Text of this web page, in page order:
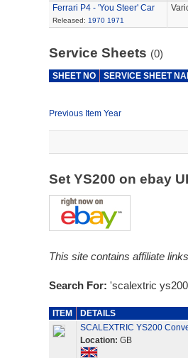
Ferrari P4 - 'You Steer' Car
Released: 1970 1971
Service Sheets (0)
SHEET NO SERVICE SHEET
Previous Item Year
Set YS200 on ebay
This site contains affiliate
Search For: 'scalextric
ITEM
DETAILS
SCALEXTRIC YS200
Location: GB